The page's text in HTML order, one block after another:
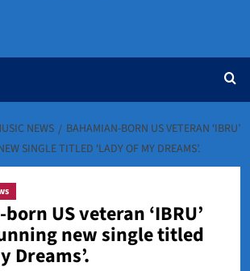
NEWS
BAHAMIAN-BORN US VETERAN ‘IBRU’
SINGLE TITLED ‘LADY OF MY DREAMS’.
US veteran ‘IBRU’
new single titled
Dreams’.